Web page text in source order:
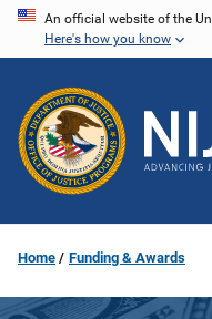
Skip
content
An official website of the
Here's how you know
Home Funding & Awards